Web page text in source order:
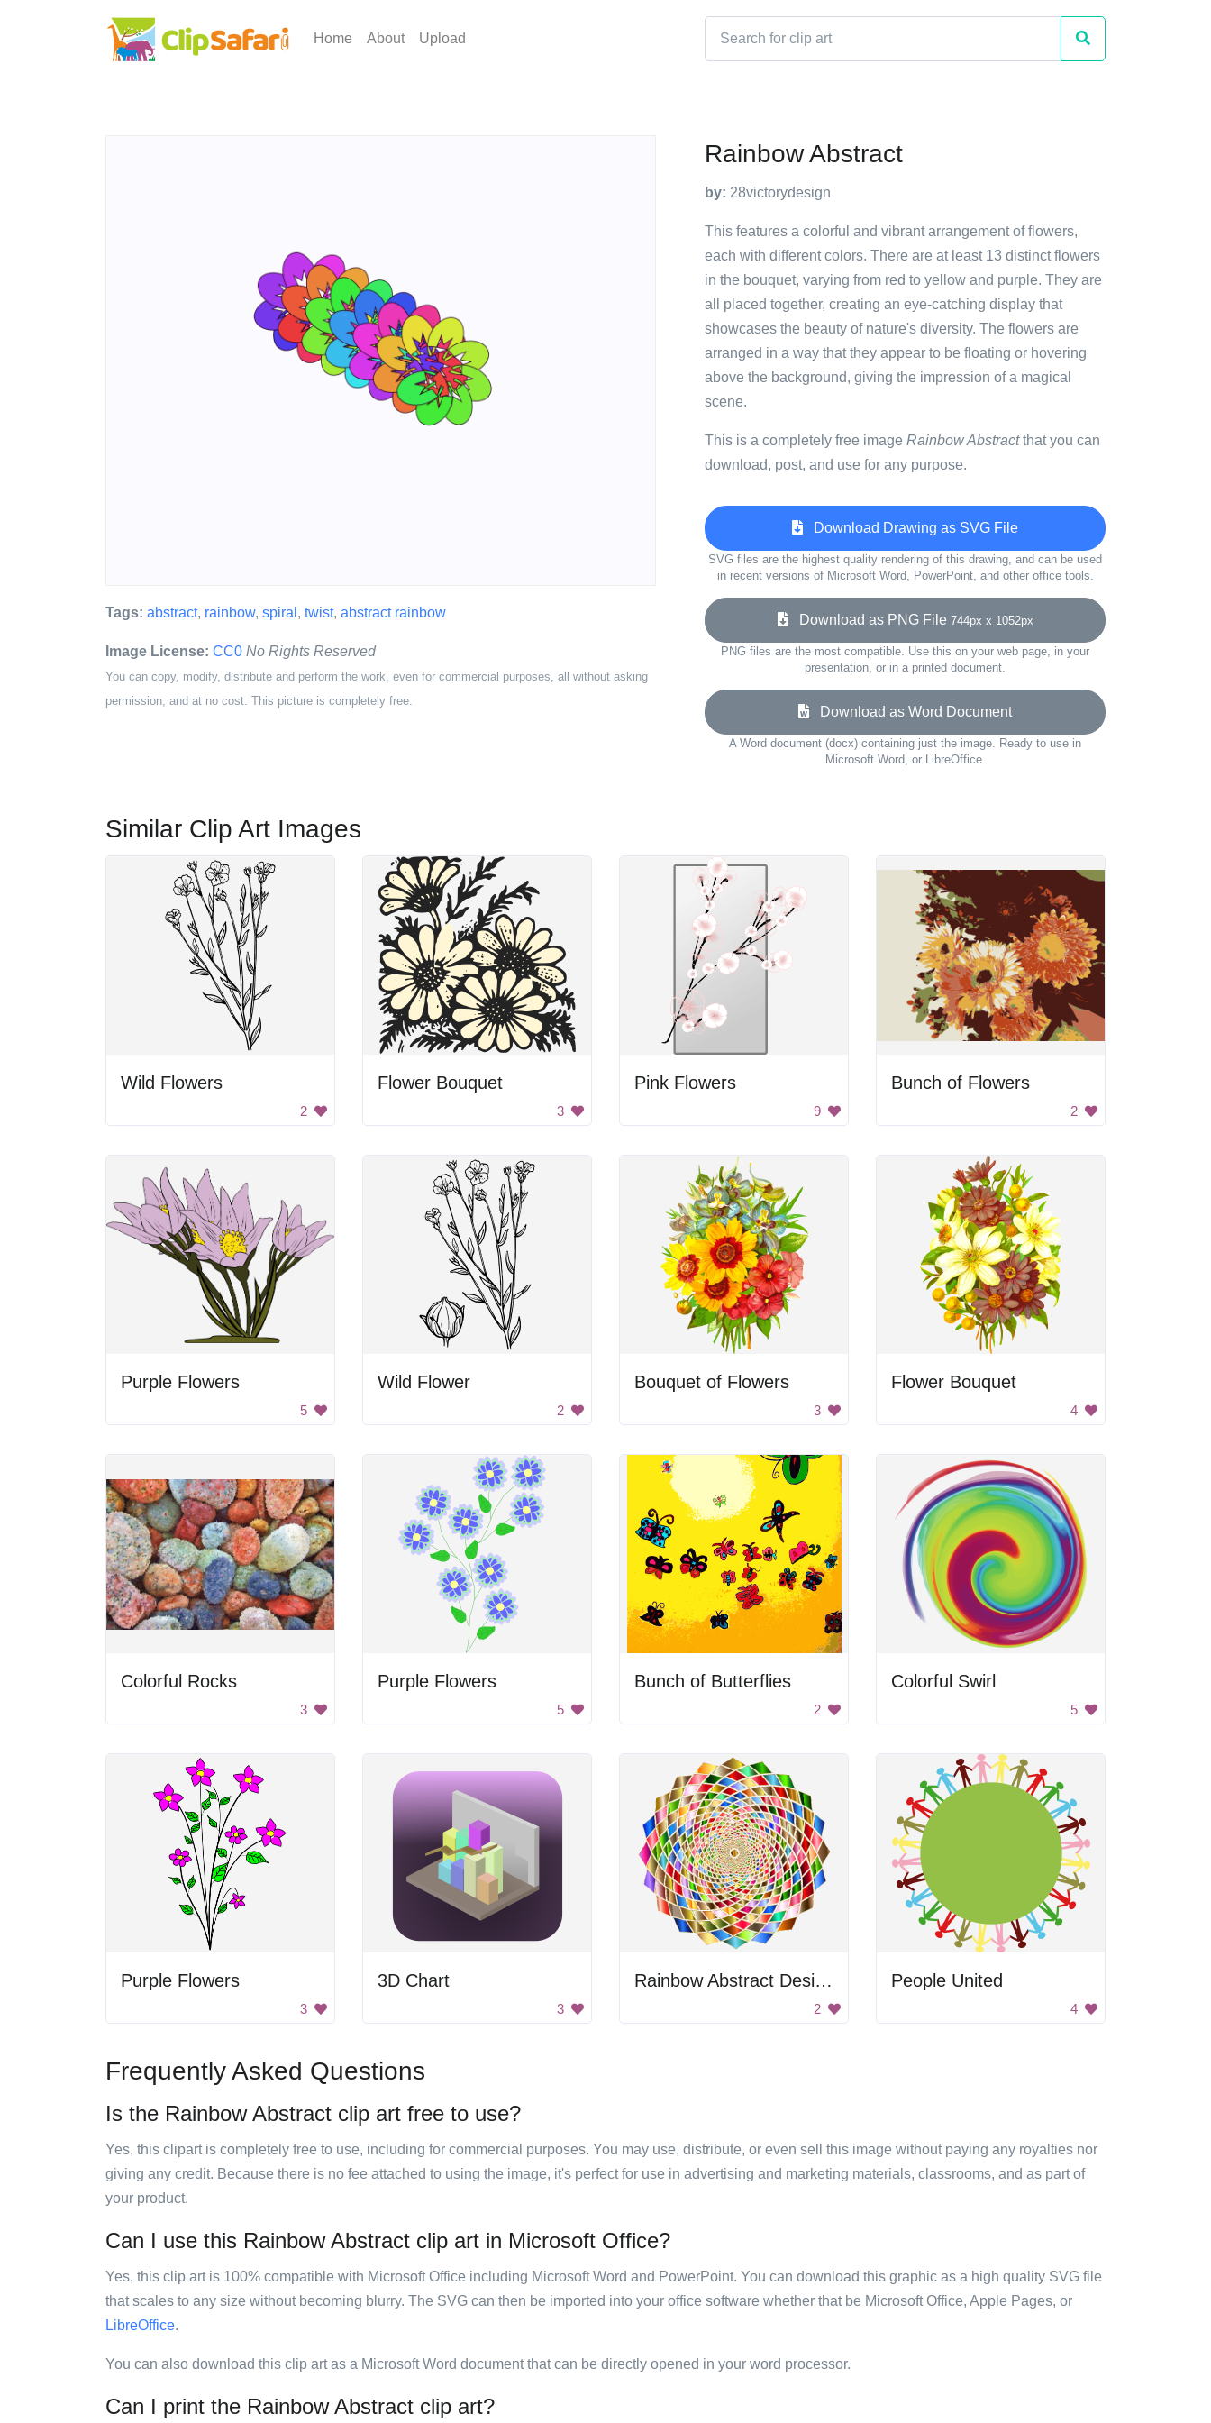
Home About Upload
Tags: abstract, rainbow, spiral , twist, abstract rainbow
Image License: CC0 No Rights Reserved
You can copy, modify, distribute and perform the work, even for commercial purposes, all without asking
permission, and at no cost. This picture is completely free.
Rainbow Abstract
by: 28victorydesign
This features a colorful and vibrant arrangement of flowers,
each with different colors. There are at least 13 distinct flowers
in the bouquet, varying from red to yellow and purple. They are
all placed together, creating an eye-catching display that
showcases the beauty of nature's diversity. The flowers are
arranged in a way that they appear to be floating or hovering
above the background, giving the impression of a magical
scene.
This is a completely free image Rainbow Abstractthat you can
download, post, and use for any purpose.
Download Drawing as SVG File
SVG files are the highest quality rendering of this drawing, and can be used
in recent versions of Microsoft Word, PowerPoint, and other office tools.
Download as PNG File 744px x 1052px
PNG files are the most compatible. Use this on your web page, in your
presentation, or in a printed document.
Download as Word Document
A Word document (docx) containing just the image. Ready to use in
Microsoft Word, or LibreOffice.
Similar Clip Art Images
Wild Flowers
2
Flower Bouquet
3
Pink Flowers
9
Bunch of Flowers
2
Purple Flowers
5
Wild Flower
2
Bouquet of Flowers
3
Flower Bouquet
4
Colorful Rocks
3
Purple Flowers
5
Bunch of Butterflies
2
Colorful Swirl
5
Purple Flowers
3
3D Chart
3
Rainbow Abstract Design
2
People United
4
Frequently Asked Questions
Is the Rainbow Abstract clip art free to use?
Yes, this clipart is completely free to use, including for commercial purposes. You may use, distribute, or even sell this image without paying any royalties nor
giving any credit. Because there is no fee attached to using the image, it's perfect for use in advertising and marketing materials, classrooms, and as part of
your product.
Can I use this Rainbow Abstract clip art in Microsoft Office?
Yes, this clip art is 100% compatible with Microsoft Office including Microsoft Word and PowerPoint. You can download this graphic as a high quality SVG file
that scales to any size without becoming blurry. The SVG can then be imported into your office software whether that be Microsoft Office, Apple Pages, or
LibreOffice.
You can also download this clip art as a Microsoft Word document that can be directly opened in your word processor.
Can I print the Rainbow Abstract clip art?